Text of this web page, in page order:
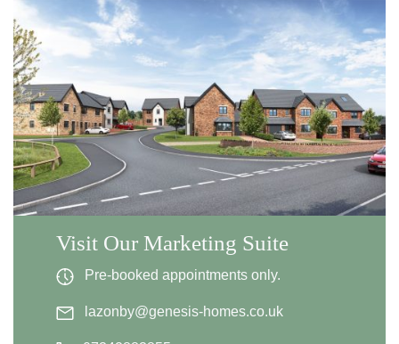
Visit Our Marketing Suite
Pre-booked appointments only.
lazonby@genesis-homes.co.uk